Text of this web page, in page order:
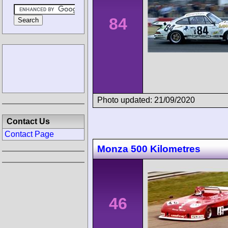
84
Photo updated: 21/09/2020
Monza 500 Kilometres
46
Contact Us
Contact Page